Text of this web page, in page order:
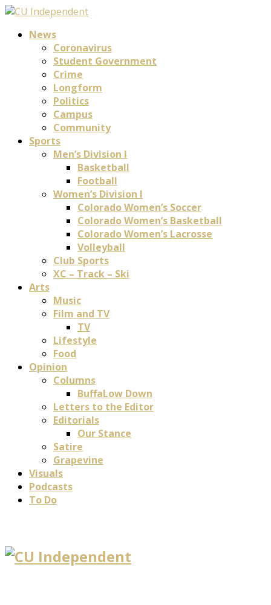
News
Coronavirus
Student Government
Crime
Longform
Politics
Campus
Community
Sports
Men’s Division I
Basketball
Football
Women’s Division I
Colorado Women’s Soccer
Colorado Women’s Basketball
Colorado Women’s Lacrosse
Volleyball
Club Sports
XC – Track – Ski
Arts
Music
Film and TV
TV
Lifestyle
Food
Opinion
Columns
BuffaLow Down
Letters to the Editor
Editorials
Our Stance
Satire
Grapevine
Visuals
Podcasts
To Do